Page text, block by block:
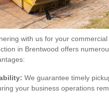
with us for your commercial
in Brentwood offers
We guarantee timely
your business operations